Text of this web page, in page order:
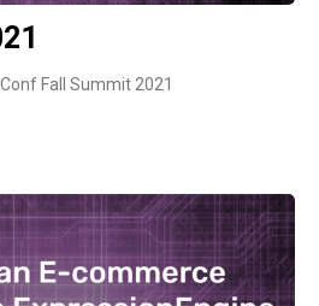
Fall Summit 2021